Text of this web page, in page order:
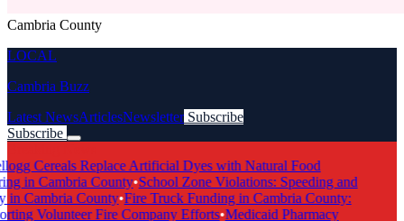
Cambria County
LOCAL
Cambria Buzz
Latest NewsArticlesNewsletter Subscribe
Subscribe
Cereals Replace Artificial Dyes with Natural Food
in Cambria County•School Zone Violations: Speeding and
in Cambria County•Fire Truck Funding in Cambria County:
Volunteer Fire Company Efforts•Medicaid Pharmacy